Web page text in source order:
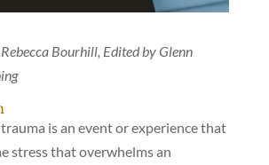
Bourhill, Edited by Glenn
is an event or experience that
stress that overwhelms an